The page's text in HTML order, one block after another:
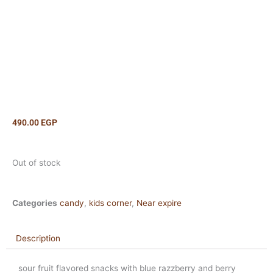
490.00 EGP
Out of stock
Categories candy, kids corner, Near expire
Description
sour fruit flavored snacks with blue razzberry and berry